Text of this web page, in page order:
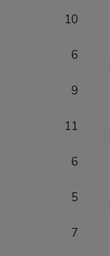
10
6
9
11
6
5
7